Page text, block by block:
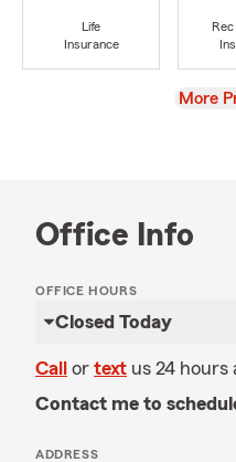
Life
Insurance
View
More
Office Info
OFFICE HOURS
Closed Today
Call or text us 24 hours
Contact me to
ADDRESS